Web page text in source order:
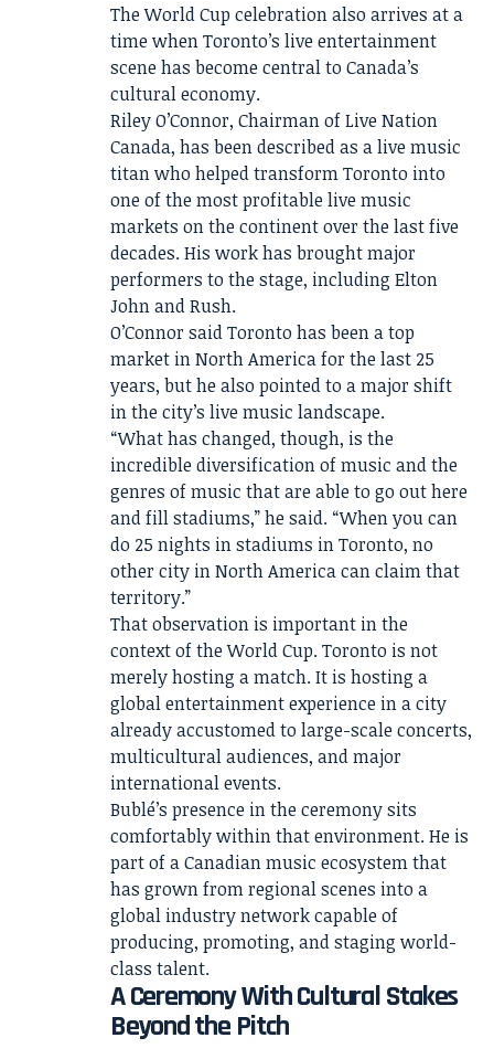
The World Cup celebration also arrives at a
time when Toronto’s live entertainment
scene has become central to Canada’s
cultural economy.
Riley O’Connor, Chairman of Live Nation
Canada, has been described as a live music
titan who helped transform Toronto into
one of the most profitable live music
markets on the continent over the last five
decades. His work has brought major
performers to the stage, including Elton
John and Rush.
O’Connor said Toronto has been a top
market in North America for the last 25
years, but he also pointed to a major shift
in the city’s live music landscape.
“What has changed, though, is the
incredible diversification of music and the
genres of music that are able to go out here
and fill stadiums,” he said. “When you can
do 25 nights in stadiums in Toronto, no
other city in North America can claim that
territory.”
That observation is important in the
context of the World Cup. Toronto is not
merely hosting a match. It is hosting a
global entertainment experience in a city
already accustomed to large-scale concerts,
multicultural audiences, and major
international events.
Bublé’s presence in the ceremony sits
comfortably within that environment. He is
part of a Canadian music ecosystem that
has grown from regional scenes into a
global industry network capable of
producing, promoting, and staging world-
class talent.
A Ceremony With Cultural Stakes
Beyond the Pitch